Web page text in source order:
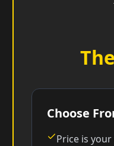
Choose
Price is